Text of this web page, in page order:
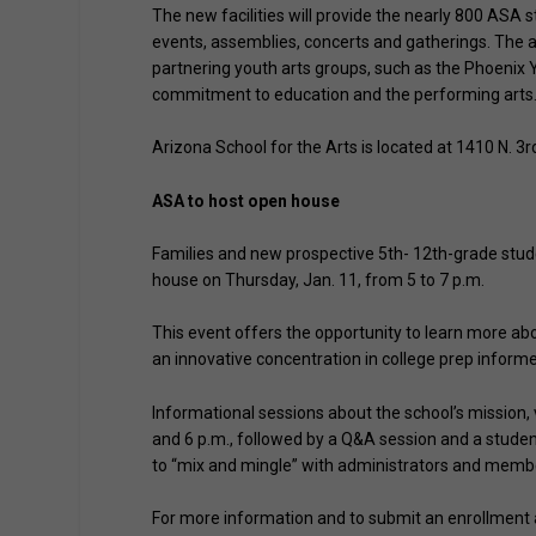
The new facilities will provide the nearly 800 ASA
events, assemblies, concerts and gatherings.
partnering youth arts groups, such as the Phoenix
commitment to education and the performing arts.
Arizona School for the Arts is located at 1410 N.
ASA to host open house
Families and new prospective 5th- 12th-grade
house on Thursday, Jan. 11, from 5 to 7 p.m.
This event offers the opportunity to learn more
an innovative concentration in college prep
Informational sessions about the school’s
and 6 p.m., followed by a Q&A session and a
to “mix and mingle” with administrators and
For more information and to submit an enrollment